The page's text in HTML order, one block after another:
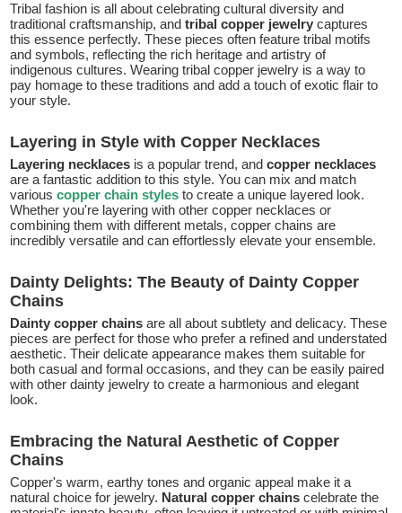
Tribal fashion is all about celebrating cultural diversity and
traditional craftsmanship, and tribal copper jewelrycaptures
this essence perfectly. These pieces often feature tribal motifs
and symbols, reflecting the rich heritage and artistry of
indigenous cultures. Wearing tribal copper jewelry is a way to
pay homage to these traditions and add a touch of exotic flair to
your style.
Layering in Style with Copper Necklaces
Layering necklaces is a popular trend, andcopper necklaces
are a fantastic addition to this style. You can mix and match
variouscopper chain styles to create a unique layered look.
Whether you're layering with other copper necklaces or
combining them with different metals, copper chains are
incredibly versatile and can effortlessly elevate your ensemble.
Dainty Delights: The Beauty of Dainty Copper
Chains
Dainty copper chains are all about subtlety and delicacy. These
pieces are perfect for those who prefer a refined and understated
aesthetic. Their delicate appearance makes them suitable for
both casual and formal occasions, and they can be easily paired
with other dainty jewelry to create a harmonious and elegant
look.
Embracing the Natural Aesthetic of Copper
Chains
Copper's warm, earthy tones and organic appeal make it a
natural choice for jewelry. Natural copper chains celebrate the